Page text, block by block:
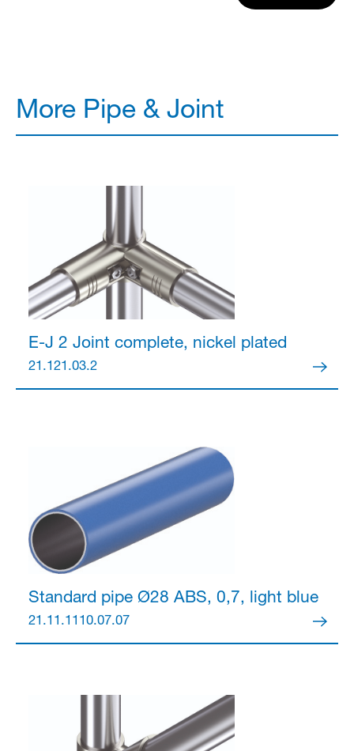
More Pipe & Joint
E-J 2 Joint complete, nickel plated
21.121.03.2
Standard pipe Ø28 ABS, 0,7, light blue
21.11.1110.07.07